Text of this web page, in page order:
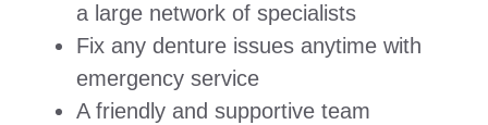
a large network of specialists
Fix any denture issues anytime with
emergency service
A friendly and supportive team